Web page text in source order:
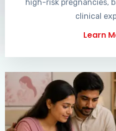
high-risk pregnancies,
clinical
Learn